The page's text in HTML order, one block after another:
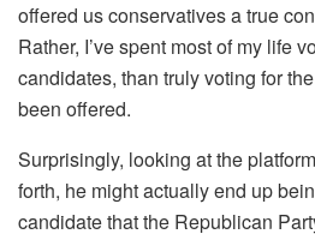
offered us conservatives a true
Rather, I’ve spent most of my life
candidates, than truly voting for
been offered.
Surprisingly, looking at the
forth, he might actually end up
candidate that the Republican